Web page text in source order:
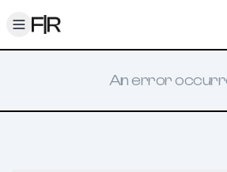
Toggle menu
An error